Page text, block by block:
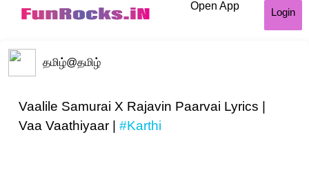
Open App
Login
தமிழ்@தமிழ்
Vaalile Samurai X Rajavin Paarvai Lyrics |
Vaa Vaathiyaar | #Karthi